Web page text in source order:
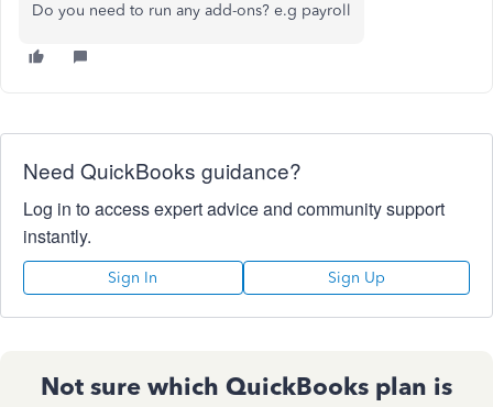
Do you need to run any add-ons? e.g payroll
Need QuickBooks guidance?
Log in to access expert advice and community support
instantly.
Sign In Sign Up
Not sure which QuickBooks plan is